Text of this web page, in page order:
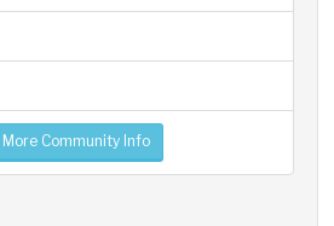
More Community Info